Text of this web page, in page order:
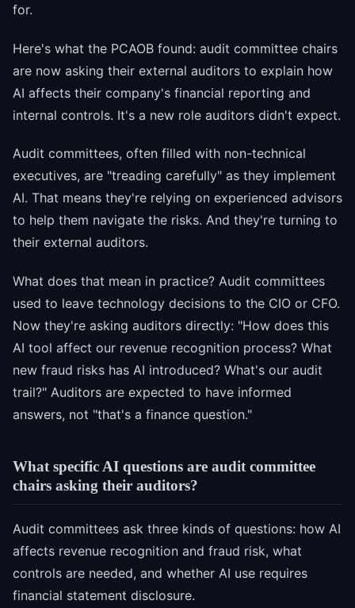
for.
Here's what the PCAOB found: audit committee chairs
are now asking their external auditors to explain how
AI affects their company's financial reporting and
internal controls. It's a new role auditors didn't expect.
Audit committees, often filled with non-technical
executives, are "treading carefully" as they implement
AI. That means they're relying on experienced advisors
to help them navigate the risks. And they're turning to
their external auditors.
What does that mean in practice? Audit committees
used to leave technology decisions to the CIO or CFO.
Now they're asking auditors directly: "How does this
AI tool affect our revenue recognition process? What
new fraud risks has AI introduced? What's our audit
trail?" Auditors are expected to have informed
answers, not "that's a finance question."
What specific AI questions are audit committee
chairs asking their auditors?
Audit committees ask three kinds of questions: how AI
affects revenue recognition and fraud risk, what
controls are needed, and whether AI use requires
financial statement disclosure.